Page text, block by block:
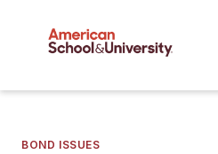
BOND ISSUES